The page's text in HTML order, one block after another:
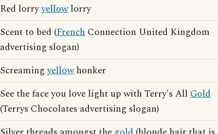
Red lorryyellowlorry
Scent to bed (French Connection United Kingdom
advertising slogan)
Screamingyellowhonker
See the face you love light up with Terry's All Gold
(Terrys Chocolates advertising slogan)